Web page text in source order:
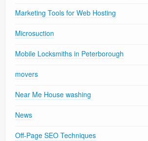
Marketing Tools for Web Hosting
Microsuction
Mobile Locksmiths in Peterborough
movers
Near Me House washing
News
Off-Page SEO Techniques